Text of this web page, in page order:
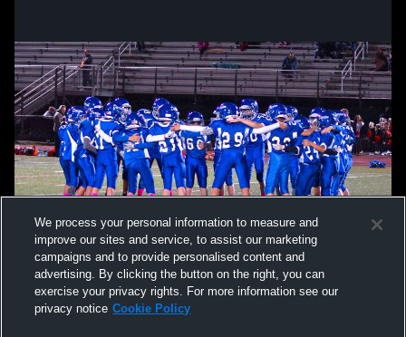
We process your personal information to measure and
improve our sites and service, to assist our marketing
campaigns and to provide personalised content and
advertising. By clicking the button on the right, you can
exercise your privacy rights. For more information see our
privacy notice Cookie Policy